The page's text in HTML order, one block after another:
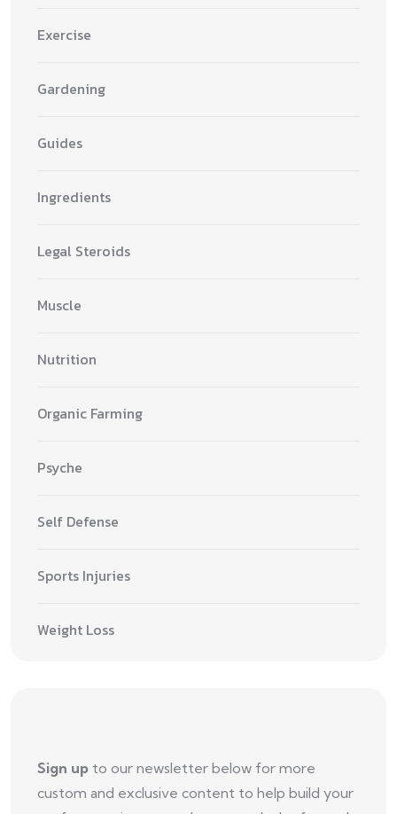
Exercise
Gardening
Guides
Ingredients
Legal Steroids
Muscle
Nutrition
Organic Farming
Psyche
Self Defense
Sports Injuries
Weight Loss
Sign up to our newsletter below for more
custom and exclusive content to help build your